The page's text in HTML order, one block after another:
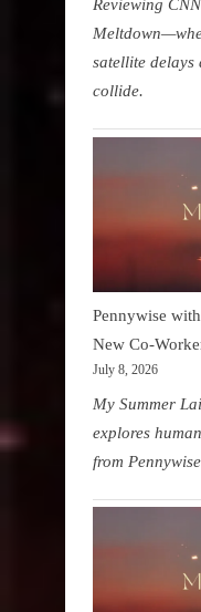
Reviewing
satellite delays
collide.
Pennywise
New Co-
July 8, 2026
My Summer
explores
from